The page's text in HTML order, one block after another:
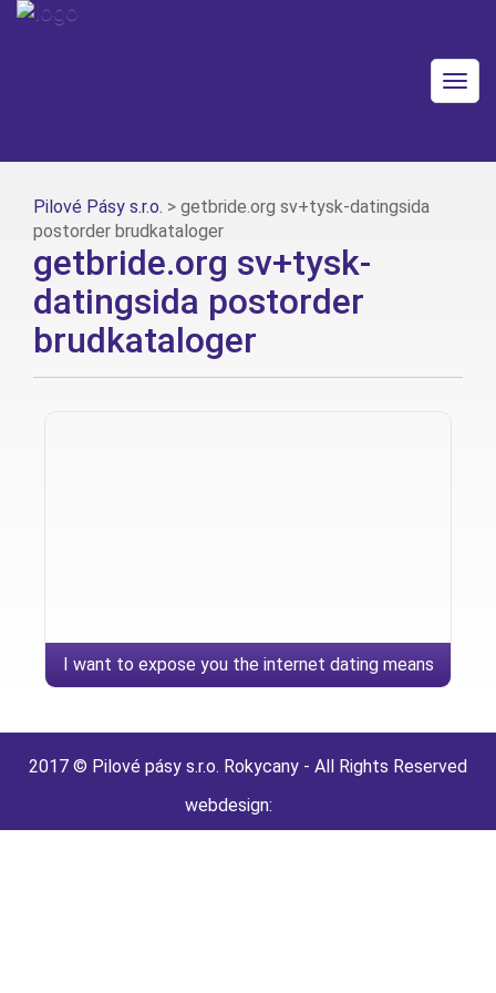
Pilové Pásy s.r.o. > getbride.org sv+tysk-datingsida
postorder brudkataloger
getbride.org sv+tysk-
datingsida postorder
brudkataloger
I want to expose you the internet dating means
2017 © Pilové pásy s.r.o. Rokycany - All Rights Reserved
webdesign: